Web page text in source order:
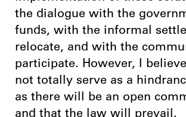
the dialogue with the
funds, with the informal
relocate, and with the
participate. However, I
not totally serve as a
as there will be an open